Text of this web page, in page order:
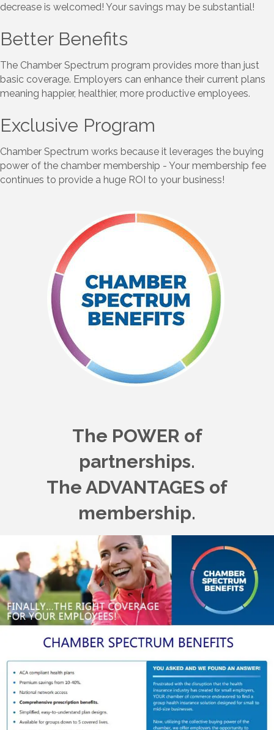
decrease is welcomed! Your savings may be substantial!
Better Benefits
The Chamber Spectrum program provides more than just
basic coverage. Employers can enhance their current plans
meaning happier, healthier, more productive employees.
Exclusive Program
​Chamber Spectrum works because it leverages the buying
power of the chamber membership - Your membership fee
continues to provide a huge ROI to your business!
The POWER of
partnerships.
The ADVANTAGES of
membership.